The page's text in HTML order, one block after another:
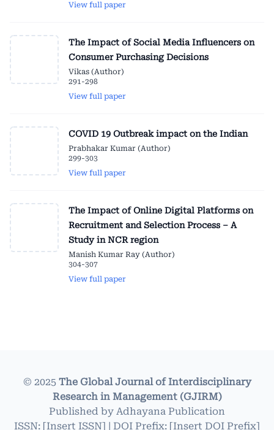
View full paper
The Impact of Social Media Influencers on
Consumer Purchasing Decisions
Vikas (Author)
291-298
View full paper
COVID 19 Outbreak impact on the Indian
Prabhakar Kumar (Author)
299-303
View full paper
The Impact of Online Digital Platforms on
Recruitment and Selection Process – A
Study in NCR region
Manish Kumar Ray (Author)
304-307
View full paper
© 2025 The Global Journal of Interdisciplinary
Research in Management (GJIRM)
Published by Adhayana Publication
ISSN: [Insert ISSN] | DOI Prefix: [Insert DOI Prefix]